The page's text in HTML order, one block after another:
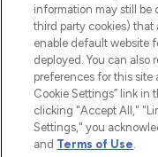
2026 The
information may still be
third party cookies) that
enable default website
deployed. You can also
preferences for this site
Cookie Settings” link in
clicking "Accept All,"
Settings," you
and Terms of Use.